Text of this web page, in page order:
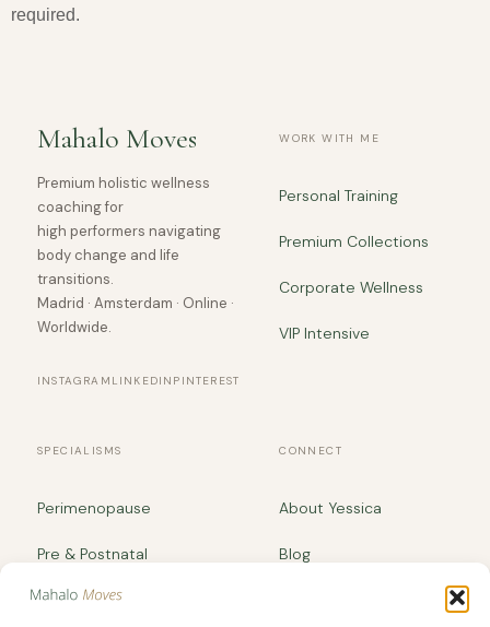
required.
Mahalo Moves
Premium holistic wellness
coaching for
high performers navigating
body change and life
transitions.
Madrid · Amsterdam · Online ·
Worldwide.
INSTAGRAM LINKEDIN PINTEREST
WORK WITH ME
Personal Training
Premium Collections
Corporate Wellness
VIP Intensive
SPECIALISMS
Perimenopause
Pre & Postnatal
Body Recomposition
CONNECT
About Yessica
Blog
yessica@mahalomoves.com